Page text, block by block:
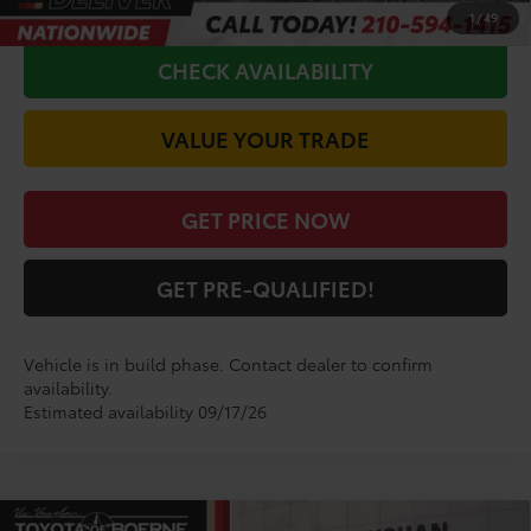
1 /49
CHECK AVAILABILITY
VALUE YOUR TRADE
GET PRICE NOW
GET PRE-QUALIFIED!
Vehicle is in build phase. Contact dealer to confirm
availability.
Estimated availability 09/17/26